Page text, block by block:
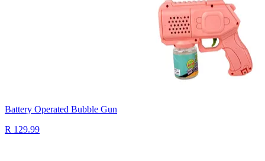
Battery Operated Bubble Gun
R 129.99